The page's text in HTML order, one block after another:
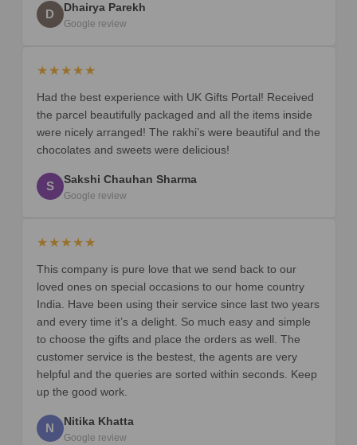
D Dhairya Parekh
Google review
★★★★★
Had the best experience with UK Gifts Portal! Received
the parcel beautifully packaged and all the items inside
were nicely arranged! The rakhi’s were beautiful and the
chocolates and sweets were delicious!
S Sakshi Chauhan Sharma
Google review
★★★★★
This company is pure love that we send back to our
loved ones on special occasions to our home country
India. Have been using their service since last two years
and every time it’s a delight. So much easy and simple
to choose the gifts and place the orders as well. The
customer service is the bestest, the agents are very
helpful and the queries are sorted within seconds. Keep
up the good work.
N Nitika Khatta
Google review